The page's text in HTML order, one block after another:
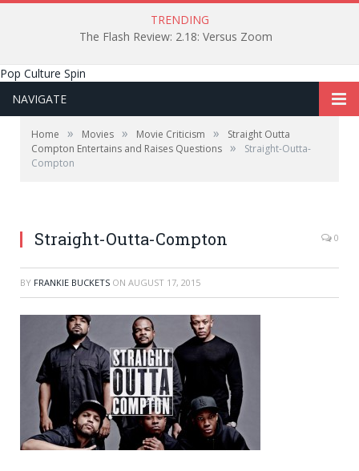
TRENDING
The Flash Review: 2.18: Versus Zoom
Pop Culture Spin
NAVIGATE
Home » Movies » Movie Criticism »
Straight Outta
Compton Entertains and Raises Questions »
Straight-Outta-
Compton
Straight-Outta-Compton 0
BY FRANKIE BUCKETS ON AUGUST 17, 2015